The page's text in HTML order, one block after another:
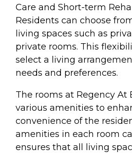
Care and Short-term
Residents can choose
living spaces such as
private rooms. This
select a living
needs and preferences.
The rooms at Regency
various amenities to
convenience of the
amenities in each room
ensures that all living